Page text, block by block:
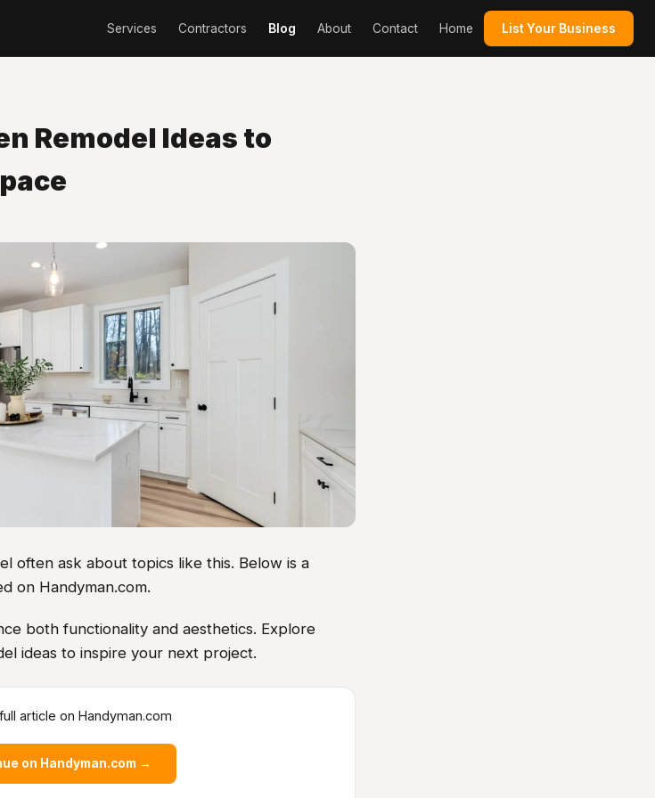
Services Contractors Blog About Contact Home List Your Business
Remodel Ideas to
often ask about topics like this. Below is a
on Handyman.com.
both functionality and aesthetics. Explore
ideas to inspire your next project.
article on Handyman.com
on Handyman.com →